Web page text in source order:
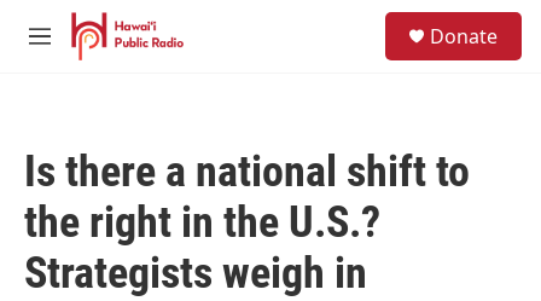
Skip to main content
M
Donate
Is there a national shift to
the right in the U.S.?
Strategists weigh in